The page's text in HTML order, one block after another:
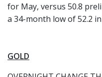
for May, versus 50.8
a 34-month low of 52.2
GOLD